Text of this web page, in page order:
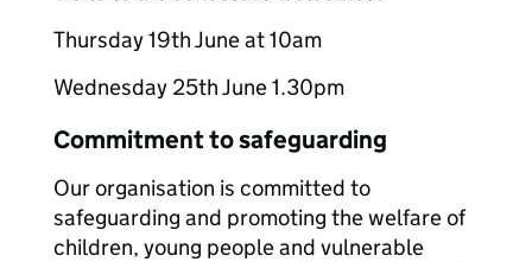
Thursday 19th June at 10am
Wednesday 25th June 1.30pm
Commitment to safeguarding
Our organisation is committed to
safeguarding and promoting the welfare of
children, young people and vulnerable